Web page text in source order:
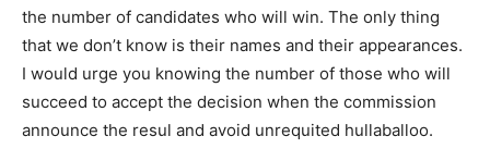
the number of candidates who will win. The only thing
that we don’t know is their names and their appearances.
I would urge you knowing the number of those who will
succeed to accept the decision when the commission
announce the resul and avoid unrequited hullaballoo.